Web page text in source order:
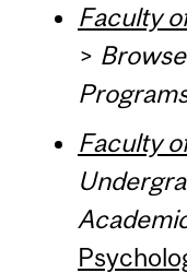
Faculty
>
Faculty